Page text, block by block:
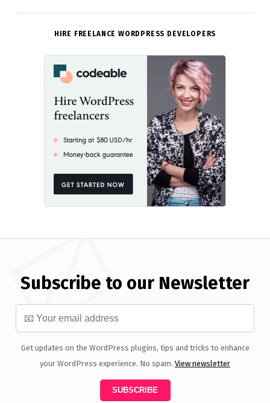
HIRE FREELANCE WORDPRESS DEVELOPERS
Subscribe to our Newsletter
Get updates on the WordPress plugins, tips and tricks to enhance
your WordPress experience. No spam. View newsletter